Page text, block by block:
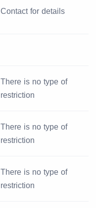
Contact for details
There is no type of
restriction
There is no type of
restriction
There is no type of
restriction